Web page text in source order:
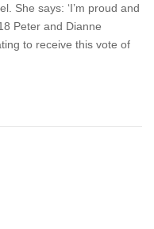
She says: ‘I’m proud and
Peter and Dianne
to receive this vote of